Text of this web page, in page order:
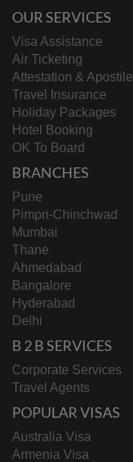
OUR SERVICES
Visa Assistance
Air Ticketing
Attestation & Apostile
Travel Insurance
Holiday Packages
Hotel Booking
OK To Board
BRANCHES
Pune
Pimpri-Chinchwad
Mumbai
Thane
Ahmedabad
Bangalore
Hyderabad
Delhi
B 2 B SERVICES
Corporate Services
Travel Agents
POPULAR VISAS
Australia Visa
Armenia Visa